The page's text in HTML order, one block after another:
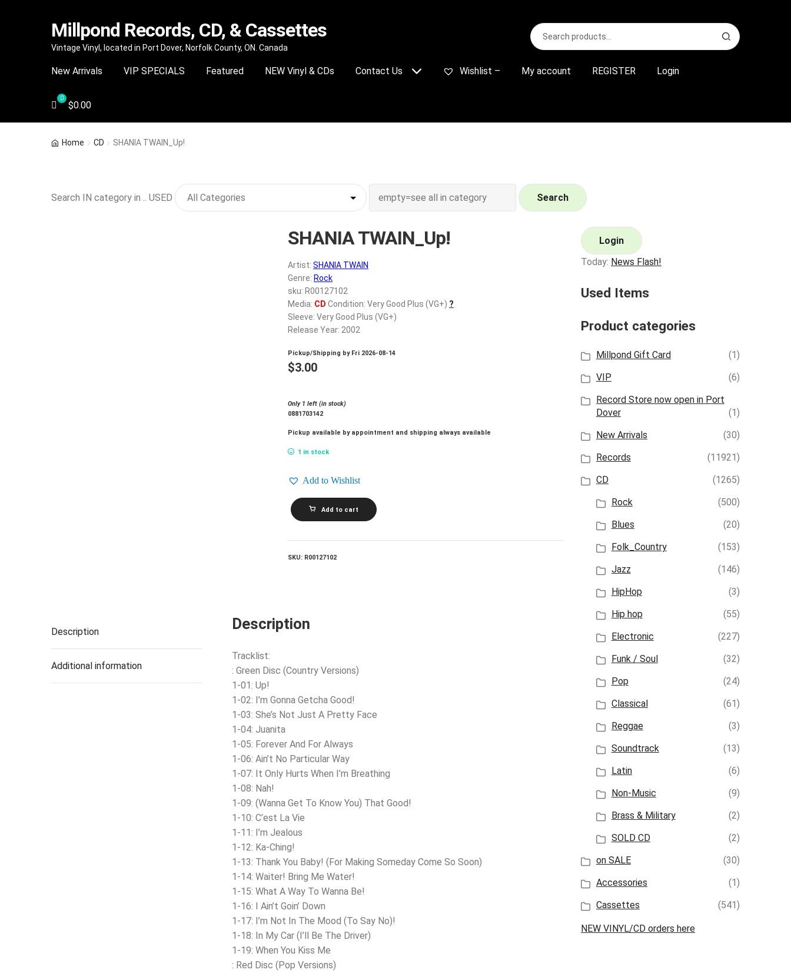
Skip
navigation
Skip
content
Millpond Records, CD, & Cassettes
Vintage Vinyl, located in Port Dover, Norfolk County, ON. Canada
Search
for:
S
e
r
New Arrivals VIP SPECIALS Featured NEW Vinyl & CDs Contact Us Wishlist – My account REGISTER Login
$0.00
Home CD SHANIA TWAIN_Up!
Search IN category in .. USED Search
SHANIA TWAIN_Up!
Artist: SHANIA TWAIN
Genre: Rock
sku: R00127102
Media: CD Condition: Very Good Plus (VG+) ?
Sleeve: Very Good Plus (VG+)
Release Year: 2002
Pickup/Shipping by Fri 2026-08-14
$3.00
Only 1 left (in stock)
0881703142
Pickup available by appointment and shipping always available
1 in stock
Add to Wishlist
SHANIA
TWAIN_Up!
quantity
Add to cart
SKU: R00127102
Description
Additional information
Description
Tracklist:
: Green Disc (Country Versions)
1-01: Up!
1-02: I’m Gonna Getcha Good!
1-03: She’s Not Just A Pretty Face
1-04: Juanita
1-05: Forever And For Always
1-06: Ain’t No Particular Way
1-07: It Only Hurts When I’m Breathing
1-08: Nah!
1-09: (Wanna Get To Know You) That Good!
1-10: C’est La Vie
1-11: I’m Jealous
1-12: Ka-Ching!
1-13: Thank You Baby! (For Making Someday Come So Soon)
1-14: Waiter! Bring Me Water!
1-15: What A Way To Wanna Be!
1-16: I Ain’t Goin’ Down
1-17: I’m Not In The Mood (To Say No)!
1-18: In My Car (I’ll Be The Driver)
1-19: When You Kiss Me
: Red Disc (Pop Versions)
Login
Today: News Flash!
Used Items
Product categories
Millpond Gift Card
(1)
VIP
(6)
Record Store now open in Port
Dover
(1)
New Arrivals
(30)
Records
(11921)
CD
(1265)
Rock
(500)
Blues
(20)
Folk_Country
(153)
Jazz
(146)
HipHop
(3)
Hip hop
(55)
Electronic
(227)
Funk / Soul
(32)
Pop
(24)
Classical
(61)
Reggae
(3)
Soundtrack
(13)
Latin
(6)
Non-Music
(9)
Brass & Military
(2)
SOLD CD
(2)
on SALE
(30)
Accessories
(1)
Cassettes
(541)
NEW VINYL/CD orders here